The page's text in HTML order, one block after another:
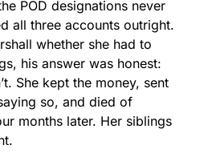
POD designations never
all three accounts outright.
whether she had to
his answer was honest:
She kept the money, sent
so, and died of
months later. Her siblings